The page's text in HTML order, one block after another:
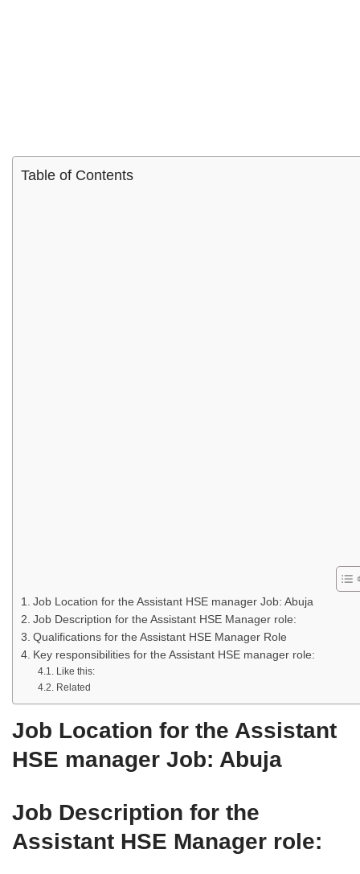
Table of Contents
Job Location for the Assistant HSE manager Job: Abuja
Job Description for the Assistant HSE Manager role:
Qualifications for the Assistant HSE Manager Role
Key responsibilities for the Assistant HSE manager role:
Like this:
Related
Job Location for the Assistant
HSE manager Job: Abuja
Job Description for the
Assistant HSE Manager role: